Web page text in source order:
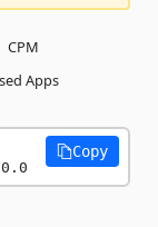
CPM
Apps
Copy